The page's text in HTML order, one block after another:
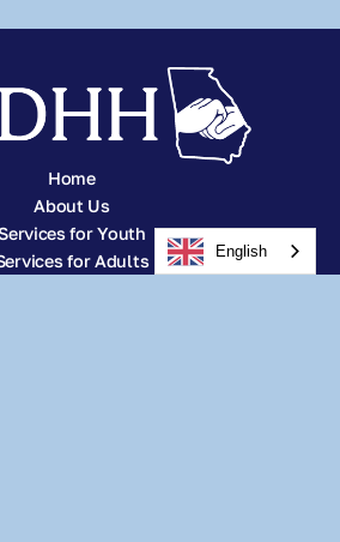
Home
About Us
for Youth
for Adults
English